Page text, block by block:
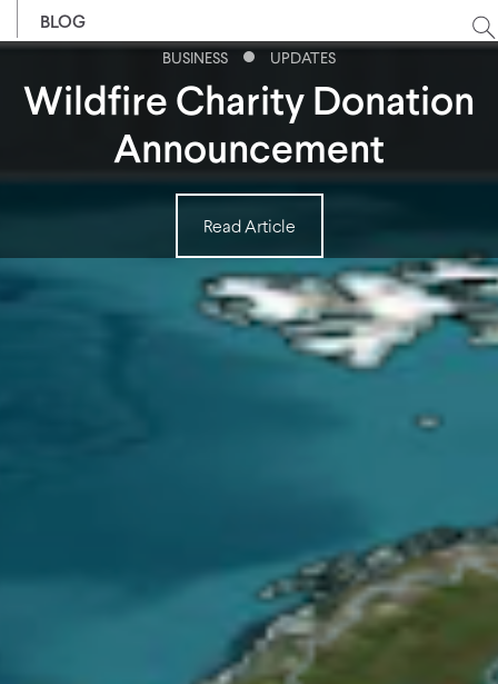
BLOG
BUSINESS UPDATES
Wildfire Charity Donation
Announcement
Read Article